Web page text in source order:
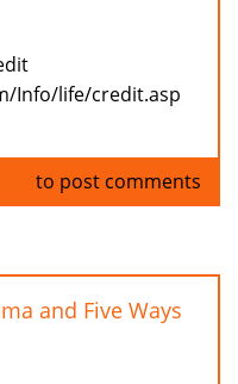
Info/life/credit.asp
to post comments
and Five Ways